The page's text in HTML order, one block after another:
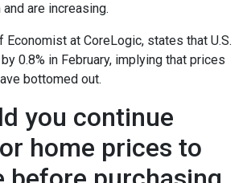
are increasing.
Economist at CoreLogic, states that U.S.
0.8% in February, implying that prices
bottomed out.
you continue
home prices to